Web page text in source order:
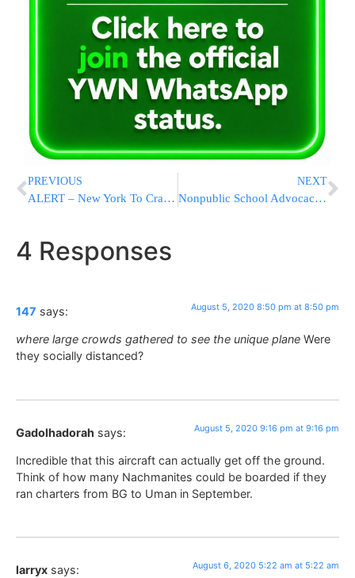
PREVIOUS
ALERT – New York To Crack Down On Speeding With Enforcement Blitz
NEXT
Nonpublic School Advocacy Expands As Seventh-Day Adventists Join NYC’s Committee Of Religious And Independent School Officials
4 Responses
147 says: August 5, 2020 8:50 pm at 8:50 pm
where large crowds gathered to see the unique plane Were
they socially distanced?
Gadolhadorah says: August 5, 2020 9:16 pm at 9:16 pm
Incredible that this aircraft can actually get off the ground.
Think of how many Nachmanites could be boarded if they
ran charters from BG to Uman in September.
larryx says: August 6, 2020 5:22 am at 5:22 am